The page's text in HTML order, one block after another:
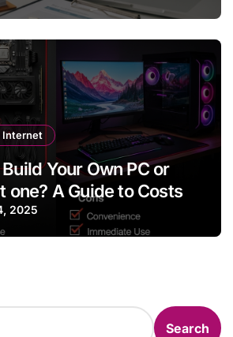
Internet
Your Own PC or
one? A Guide to Costs
2025
Search